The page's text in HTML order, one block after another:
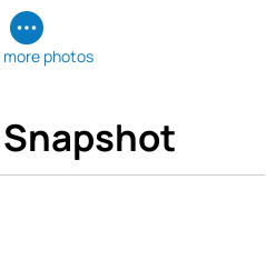
more photos